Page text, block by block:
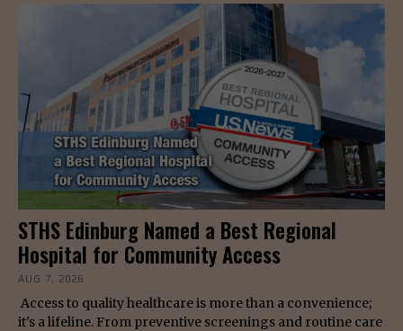
STHS Edinburg Named a Best Regional
Hospital for Community Access
AUG 7, 2026
Access to quality healthcare is more than a convenience;
it's a lifeline. From preventive screenings and routine care